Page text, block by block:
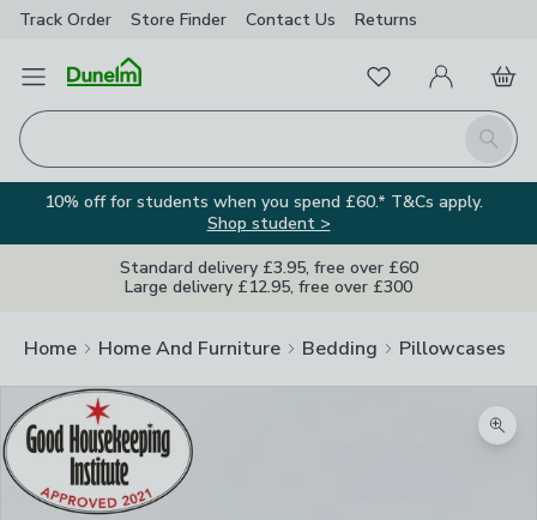
Track Order Store Finder Contact Us Returns
Open Menu
Search
FavouritesMy Account
Basket
10% off for students when you spend £60.* T&Cs apply.
Shop student >
Standard delivery £3.95, free over £60
Large delivery £12.95, free over £300
Home Home And Furniture Bedding Pillowcases